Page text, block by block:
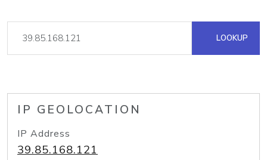
LOOKUP
IP GEOLOCATION
IP Address
39.85.168.121